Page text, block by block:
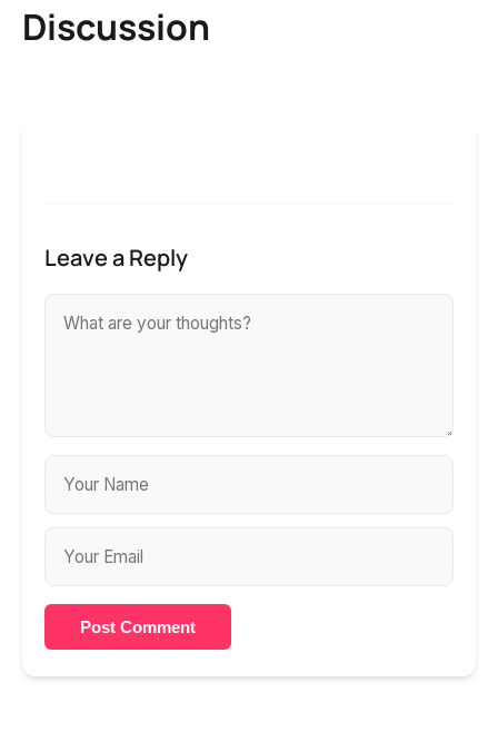
Discussion
Leave a Reply
Post Comment